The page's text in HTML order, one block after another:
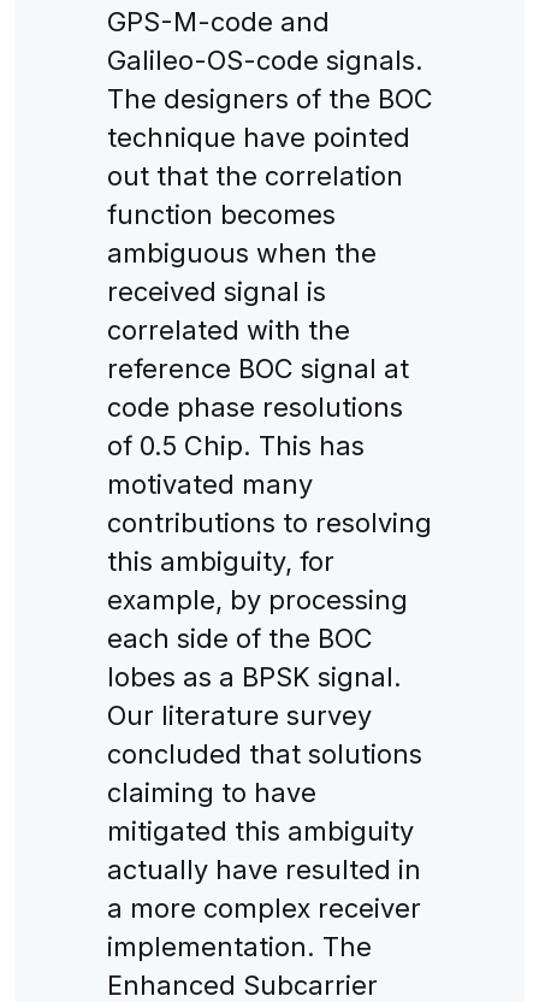
GPS-M-code and
Galileo-OS-code signals.
The designers of the BOC
technique have pointed
out that the correlation
function becomes
ambiguous when the
received signal is
correlated with the
reference BOC signal at
code phase resolutions
of 0.5 Chip. This has
motivated many
contributions to resolving
this ambiguity, for
example, by processing
each side of the BOC
lobes as a BPSK signal.
Our literature survey
concluded that solutions
claiming to have
mitigated this ambiguity
actually have resulted in
a more complex receiver
implementation. The
Enhanced Subcarrier